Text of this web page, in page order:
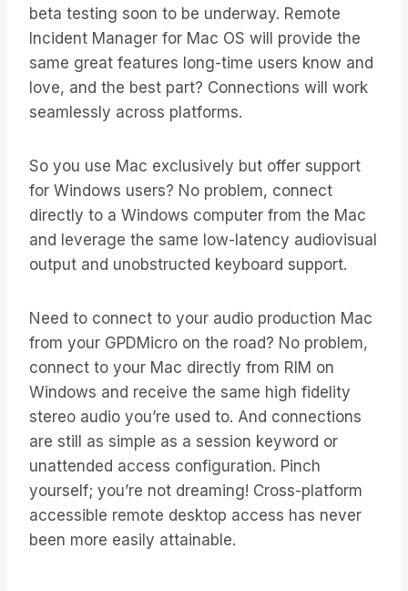
beta testing soon to be underway. Remote
Incident Manager for Mac OS will provide the
same great features long-time users know and
love, and the best part? Connections will work
seamlessly across platforms.
So you use Mac exclusively but offer support
for Windows users? No problem, connect
directly to a Windows computer from the Mac
and leverage the same low-latency audiovisual
output and unobstructed keyboard support.
Need to connect to your audio production Mac
from your GPDMicro on the road? No problem,
connect to your Mac directly from RIM on
Windows and receive the same high fidelity
stereo audio you’re used to. And connections
are still as simple as a session keyword or
unattended access configuration. Pinch
yourself; you’re not dreaming! Cross-platform
accessible remote desktop access has never
been more easily attainable.